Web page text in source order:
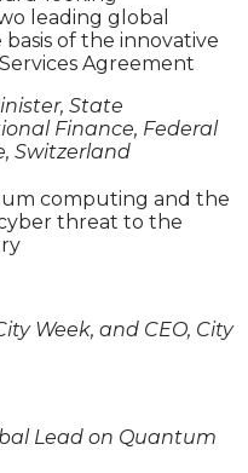
leading global
of the innovative
Agreement
State
Finance, Federal
Switzerland
computing and the
threat to the
Week, and CEO, City
Lead on Quantum